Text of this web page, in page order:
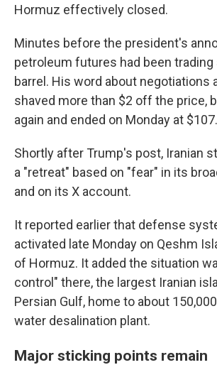
Hormuz effectively closed.
Minutes before the president's
petroleum futures had been trading
barrel. His word about negotiations
shaved more than $2 off the price,
again and ended on Monday at
Shortly after Trump's post, Iranian
a "retreat" based on "fear" in its
and on its X account.
It reported earlier that defense
activated late Monday on Qeshm
of Hormuz. It added the situation
control" there, the largest Iranian
Persian Gulf, home to about
water desalination plant.
Major sticking points remain